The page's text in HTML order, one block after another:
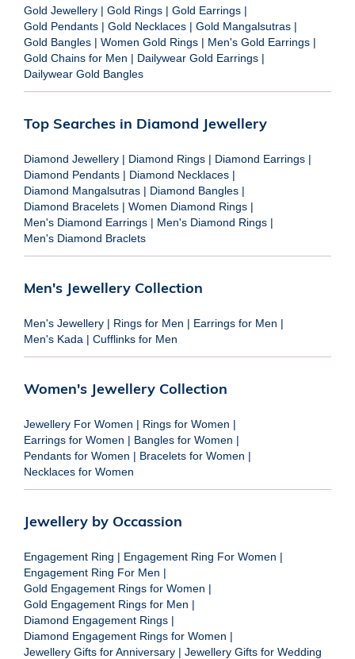
Gold Jewellery | Gold Rings | Gold Earrings |
Gold Pendants | Gold Necklaces | Gold Mangalsutras |
Gold Bangles | Women Gold Rings | Men's Gold Earrings |
Gold Chains for Men | Dailywear Gold Earrings |
Dailywear Gold Bangles
Top Searches in Diamond Jewellery
Diamond Jewellery | Diamond Rings | Diamond Earrings |
Diamond Pendants | Diamond Necklaces |
Diamond Mangalsutras | Diamond Bangles |
Diamond Bracelets | Women Diamond Rings |
Men's Diamond Earrings | Men's Diamond Rings |
Men's Diamond Braclets
Men's Jewellery Collection
Men's Jewellery | Rings for Men | Earrings for Men |
Men's Kada | Cufflinks for Men
Women's Jewellery Collection
Jewellery For Women | Rings for Women |
Earrings for Women | Bangles for Women |
Pendants for Women | Bracelets for Women |
Necklaces for Women
Jewellery by Occassion
Engagement Ring | Engagement Ring For Women |
Engagement Ring For Men |
Gold Engagement Rings for Women |
Gold Engagement Rings for Men |
Diamond Engagement Rings |
Diamond Engagement Rings for Women |
Jewellery Gifts for Anniversary | Jewellery Gifts for Wedding